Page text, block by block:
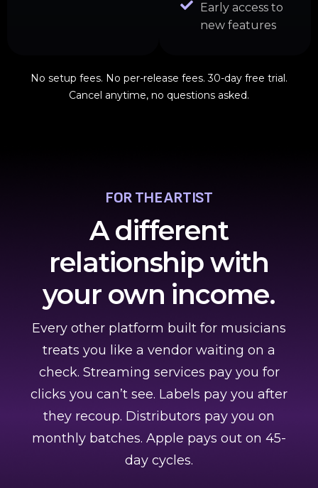
Early access to
new features
No setup fees. No per-release fees. 30-day free trial.
Cancel anytime, no questions asked.
FOR THE ARTIST
A different
relationship with
your own income.
Every other platform built for musicians
treats you like a vendor waiting on a
check. Streaming services pay you for
clicks you can’t see. Labels pay you after
they recoup. Distributors pay you on
monthly batches. Apple pays out on 45-
day cycles.